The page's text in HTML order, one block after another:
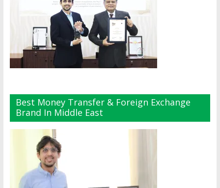
Best Money Transfer & Foreign Exchange
Brand In Middle East